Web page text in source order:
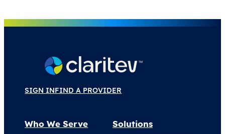
SIGN INFIND A PROVIDER
Who We Serve
Solutions